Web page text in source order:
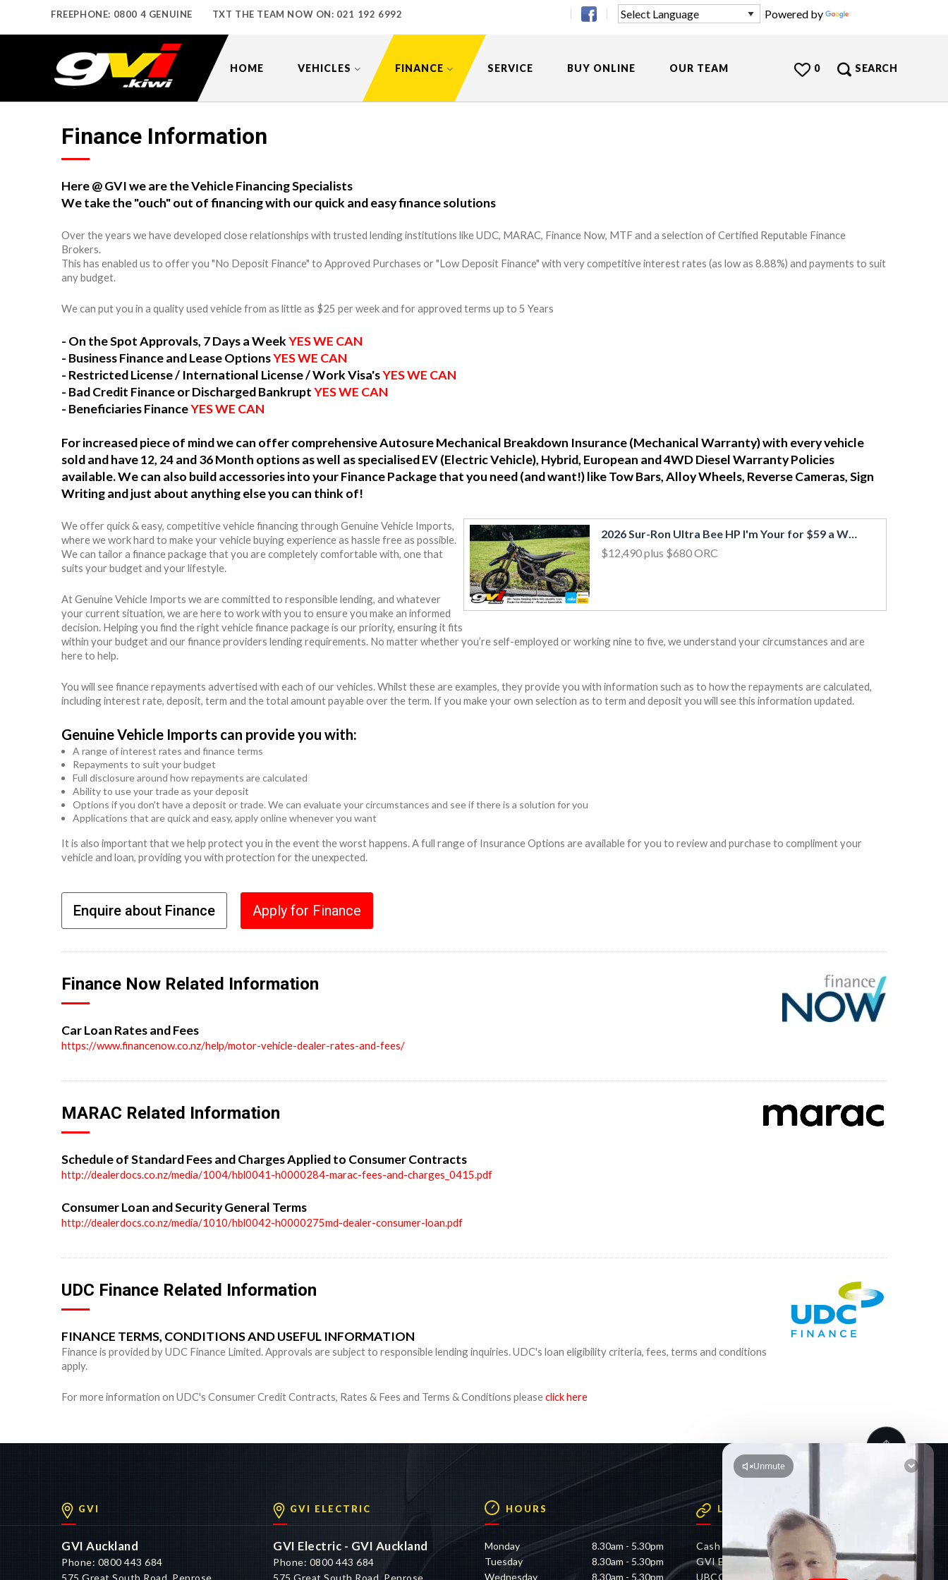
FREEPHONE: 0800 4 GENUINE TXT THE TEAM NOW ON: 021 192 6992 Powered by
HOME VEHICLES FINANCE SERVICE BUY ONLINE OUR TEAM SEARCH
0
Finance Information
Here @ GVI we are the Vehicle Financing Specialists
We take the "ouch" out of financing with our quick and easy finance solutions
Over the years we have developed close relationships with trusted lending institutions like UDC, MARAC, Finance Now, MTF and a selection of Certified Reputable Finance
Brokers.
This has enabled us to offer you "No Deposit Finance" to Approved Purchases or "Low Deposit Finance" with very competitive interest rates (as low as 8.88%) and payments to suit
any budget.
We can put you in a quality used vehicle from as little as $25 per week and for approved terms up to 5 Years
- On the Spot Approvals, 7 Days a WeekYES WE CAN
- Business Finance and Lease OptionsYES WE CAN
- Restricted License / International License / Work Visa'sYES WE CAN
- Bad Credit Finance or Discharged BankruptYES WE CAN
- Beneficiaries FinanceYES WE CAN
For increased piece of mind we can offer comprehensive Autosure Mechanical Breakdown Insurance (Mechanical Warranty) with every vehicle
sold and have 12, 24 and 36 Month options as well as specialised EV (Electric Vehicle), Hybrid, European and 4WD Diesel Warranty Policies
available. We can also build accessories into your Finance Package that you need (and want!) like Tow Bars, Alloy Wheels, Reverse Cameras, Sign
Writing and just about anything else you can think of!
2026 Sur-Ron Ultra Bee HP I'm Your for $59 a Week!*
$12,490plus $680 ORC
We offer quick & easy, competitive vehicle financing through Genuine Vehicle Imports,
where we work hard to make your vehicle buying experience as hassle free as possible.
We can tailor a finance package that you are completely comfortable with, one that
suits your budget and your lifestyle.
At Genuine Vehicle Imports we are committed to responsible lending, and whatever
your current situation, we are here to work with you to ensure you make an informed
decision. Helping you find the right vehicle finance package is our priority, ensuring it fits
within your budget and our finance providers lending requirements. No matter whether you’re self-employed or working nine to five, we understand your circumstances and are
here to help.
You will see finance repayments advertised with each of our vehicles. Whilst these are examples, they provide you with information such as to how the repayments are calculated,
including interest rate, deposit, term and the total amount payable over the term. If you make your own selection as to term and deposit you will see this information updated.
Genuine Vehicle Imports can provide you with:
A range of interest rates and finance terms
Repayments to suit your budget
Full disclosure around how repayments are calculated
Ability to use your trade as your deposit
Options if you don't have a deposit or trade. We can evaluate your circumstances and see if there is a solution for you
Applications that are quick and easy, apply online whenever you want
It is also important that we help protect you in the event the worst happens. A full range of Insurance Options are available for you to review and purchase to compliment your
vehicle and loan, providing you with protection for the unexpected.
Enquire about Finance Apply for Finance
Finance Now Related Information
Car Loan Rates and Fees
https://www.financenow.co.nz/help/motor-vehicle-dealer-rates-and-fees/
MARAC Related Information
Schedule of Standard Fees and Charges Applied to Consumer Contracts
http://dealerdocs.co.nz/media/1004/hbl0041-h0000284-marac-fees-and-charges_0415.pdf
Consumer Loan and Security General Terms
http://dealerdocs.co.nz/media/1010/hbl0042-h0000275md-dealer-consumer-loan.pdf
UDC Finance Related Information
FINANCE TERMS, CONDITIONS AND USEFUL INFORMATION
Finance is provided by UDC Finance Limited. Approvals are subject to responsible lending inquiries. UDC's loan eligibility criteria, fees, terms and conditions
apply.
For more information on UDC's Consumer Credit Contracts, Rates & Fees and Terms & Conditions pleaseclick here
GVI
GVI Auckland
Phone: 0800 443 684
575 Great South Road, Penrose,
GVI ELECTRIC
GVI Electric - GVI Auckland
Phone: 0800 443 684
575 Great South Road, Penrose,
HOURS
Monday
8.30am - 5.30pm
Tuesday
8.30am - 5.30pm
Wednesday
8.30am - 5.30pm
LINKS
Cash 4 Cars
GVI Electric
UBCO